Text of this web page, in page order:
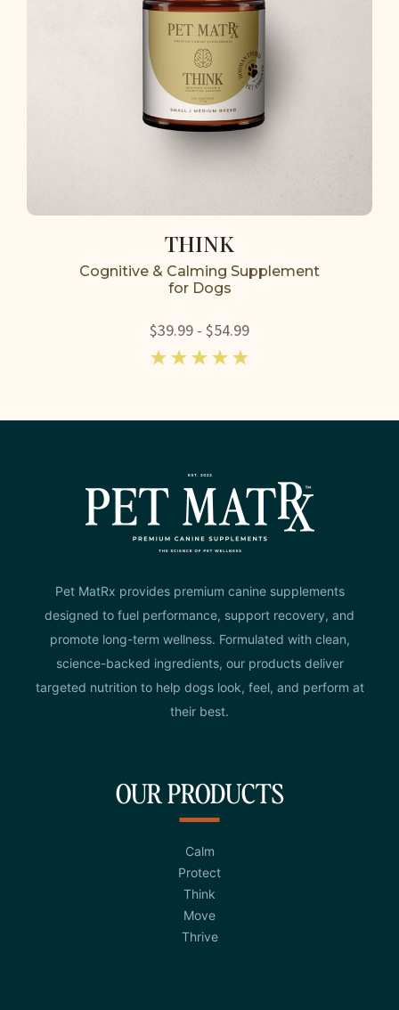
THINK
Cognitive & Calming Supplement
for Dogs
$39.99 - $54.99
Pet MatRx provides premium canine supplements
designed to fuel performance, support recovery, and
promote long-term wellness. Formulated with clean,
science-backed ingredients, our products deliver
targeted nutrition to help dogs look, feel, and perform at
their best.
OUR PRODUCTS
Calm
Protect
Think
Move
Thrive